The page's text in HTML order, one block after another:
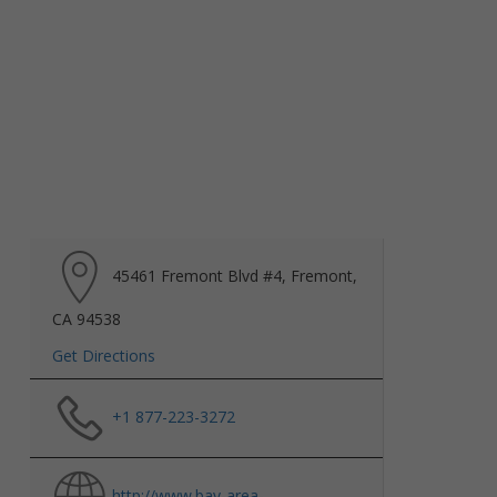
45461 Fremont Blvd #4, Fremont,
CA 94538
Get Directions
+1 877-223-3272